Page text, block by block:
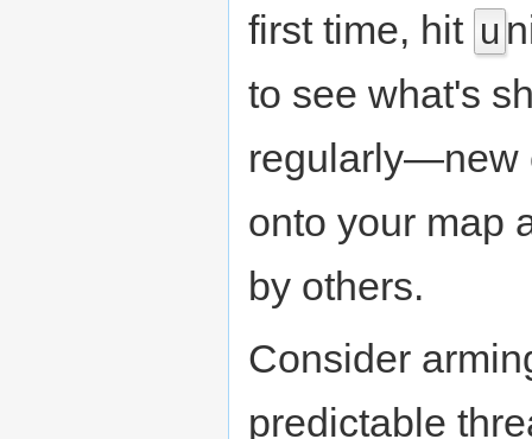
first time, hit u
to see what's
regularly—new
onto your map
by others.
Consider
predictable